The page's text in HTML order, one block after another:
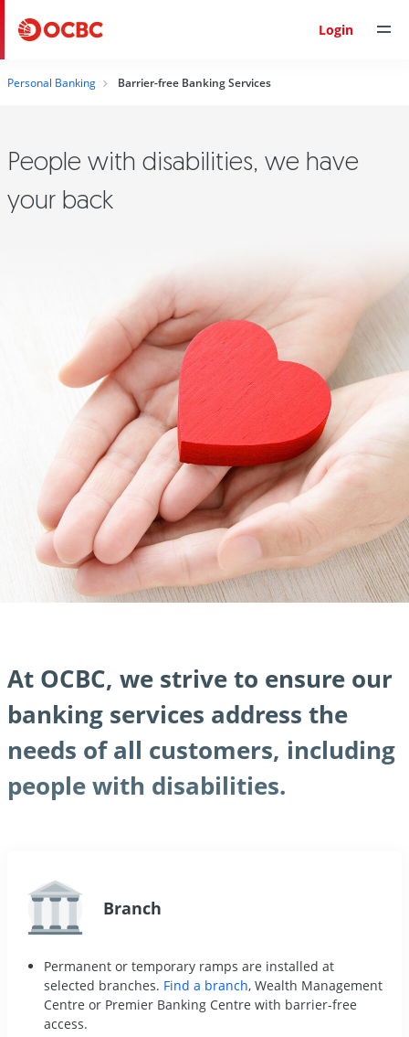
Login
Personal Banking Barrier-free Banking Services
People with disabilities, we have
your back
At OCBC, we strive to ensure our
banking services address the
needs of all customers, including
people with disabilities.
Branch
Permanent or temporary ramps are installed at
selected branches. Find a branch, Wealth Management
Centre or Premier Banking Centre with barrier-free
access.